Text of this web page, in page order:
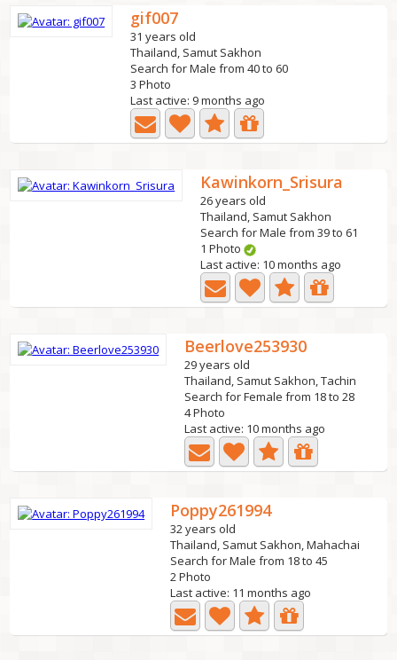
gif007
31 years old
Thailand, Samut Sakhon
Search for Male from 40 to 60
3 Photo
Last active: 9 months ago
Kawinkorn_Srisura
26 years old
Thailand, Samut Sakhon
Search for Male from 39 to 61
1 Photo
Last active: 10 months ago
Beerlove253930
29 years old
Thailand, Samut Sakhon, Tachin
Search for Female from 18 to 28
4 Photo
Last active: 10 months ago
Poppy261994
32 years old
Thailand, Samut Sakhon, Mahachai
Search for Male from 18 to 45
2 Photo
Last active: 11 months ago